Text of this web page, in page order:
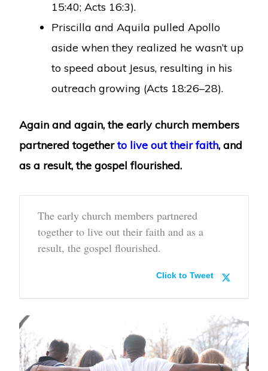
15:40; Acts 16:3).
Priscilla and Aquila pulled Apollo
aside when they realized he wasn’t up
to speed about Jesus, resulting in his
outreach growing (Acts 18:26–28).
Again and again, the early church members
partnered togetherto live out their faith, and
as a result, the gospel flourished.
The early church members partnered
together to live out their faith and as a
result, the gospel flourished.
Click to Tweet